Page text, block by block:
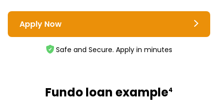
Apply Now
Safe and Secure. Apply in minutes
Fundo loan example4